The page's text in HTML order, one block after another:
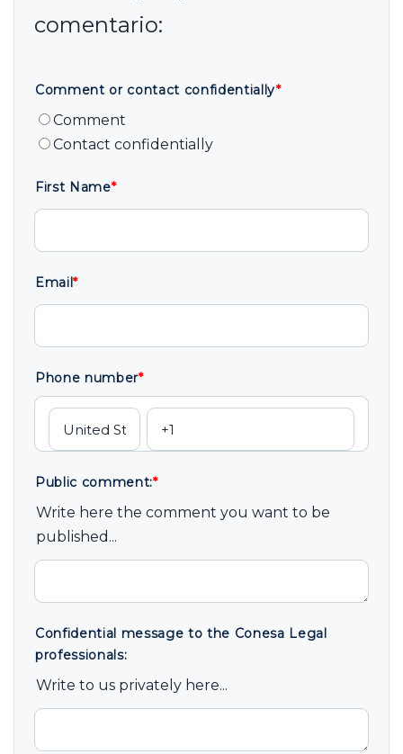
Comment or contact confidentially*
Comment
Contact confidentially
First Name*
Email*
Phone number*
Public comment:*
Write here the comment you want to be
published...
Confidential message to the Conesa Legal
professionals:
Write to us privately here...